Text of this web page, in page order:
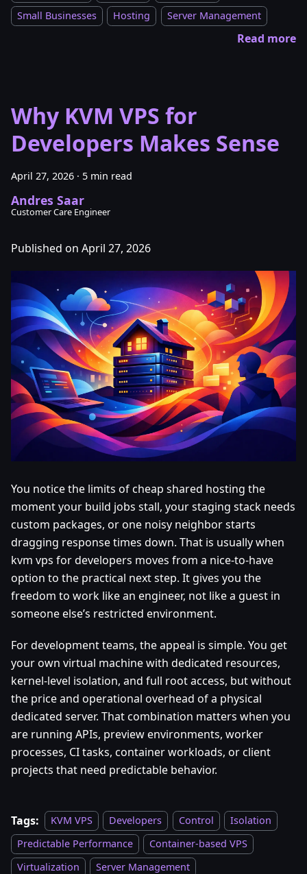
Small Businesses
Hosting Server Management
Read more
Why KVM VPS for
Developers Makes Sense
April 27, 2026 · 5 min read
Andres Saar
Customer Care Engineer
Published on April 27, 2026
You notice the limits of cheap shared hosting the
moment your build jobs stall, your staging stack needs
custom packages, or one noisy neighbor starts
dragging response times down. That is usually when
kvm vps for developers moves from a nice-to-have
option to the practical next step. It gives you the
freedom to work like an engineer, not like a guest in
someone else’s restricted environment.
For development teams, the appeal is simple. You get
your own virtual machine with dedicated resources,
kernel-level isolation, and full root access, but without
the price and operational overhead of a physical
dedicated server. That combination matters when you
are running APIs, preview environments, worker
processes, CI tasks, container workloads, or client
projects that need predictable behavior.
Tags: KVM VPS Developers Control
Isolation
Predictable Performance
Container-based VPS
Virtualization
Server Management